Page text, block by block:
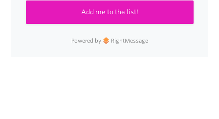
Add me to the list!
Powered by RightMessage